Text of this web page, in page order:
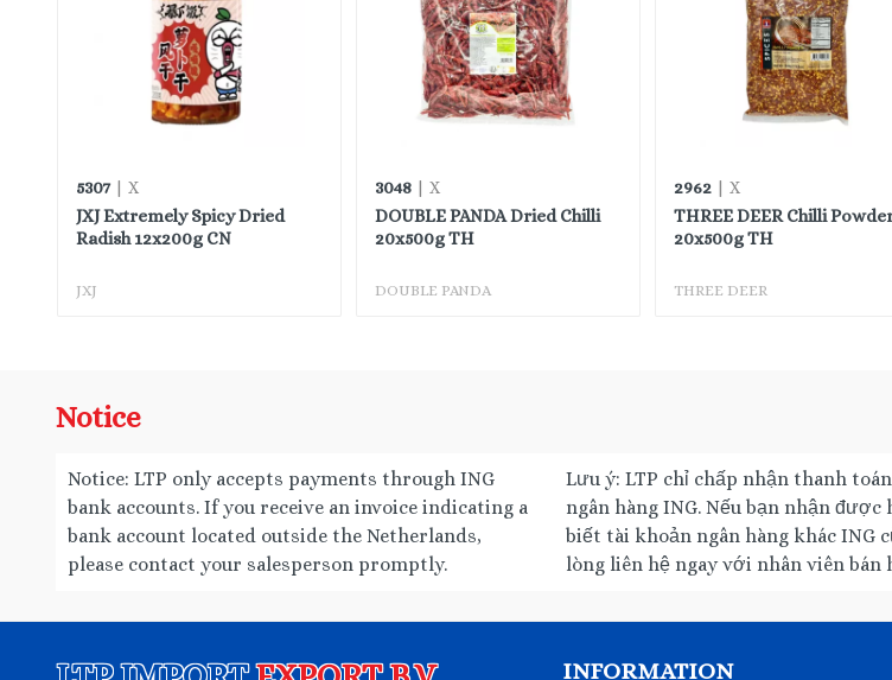
5307| X
JXJ Extremely Spicy Dried
Radish 12x200g CN
JXJ
3048 | X
DOUBLE PANDA Dried Chilli
20x500g TH
DOUBLE PANDA
2962 | X
THREE DEER Chilli
20x500g TH
THREE DEER
Notice
Notice: LTP only accepts payments through ING
bank accounts. If you receive an invoice indicating a
bank account located outside the Netherlands,
please contact your salesperson promptly.
Lưu ý: LTP chỉ chấp nhận thanh
ngân hàng ING. Nếu bạn nhận được
biết tài khoản ngân hàng khác ING
lòng liên hệ ngay với nhân viên bán
INFORMATION